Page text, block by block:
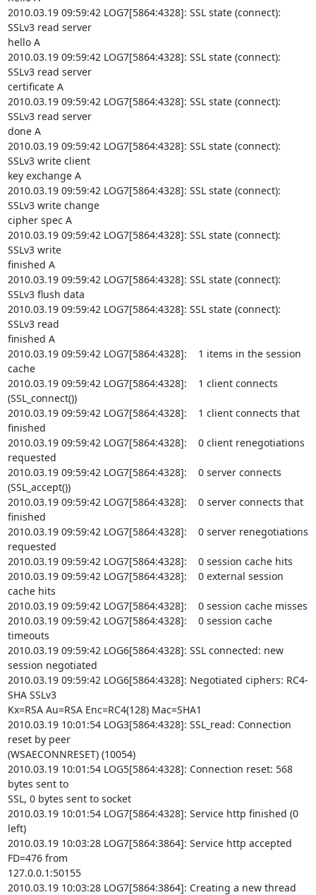
2010.03.19 09:59:42 LOG7[5864:4328]: SSL state (connect):
SSLv3 read server
hello A
2010.03.19 09:59:42 LOG7[5864:4328]: SSL state (connect):
SSLv3 read server
certificate A
2010.03.19 09:59:42 LOG7[5864:4328]: SSL state (connect):
SSLv3 read server
done A
2010.03.19 09:59:42 LOG7[5864:4328]: SSL state (connect):
SSLv3 write client
key exchange A
2010.03.19 09:59:42 LOG7[5864:4328]: SSL state (connect):
SSLv3 write change
cipher spec A
2010.03.19 09:59:42 LOG7[5864:4328]: SSL state (connect):
SSLv3 write
finished A
2010.03.19 09:59:42 LOG7[5864:4328]: SSL state (connect):
SSLv3 flush data
2010.03.19 09:59:42 LOG7[5864:4328]: SSL state (connect):
SSLv3 read
finished A
2010.03.19 09:59:42 LOG7[5864:4328]:    1 items in the session
cache
2010.03.19 09:59:42 LOG7[5864:4328]:    1 client connects
(SSL_connect())
2010.03.19 09:59:42 LOG7[5864:4328]:    1 client connects that
finished
2010.03.19 09:59:42 LOG7[5864:4328]:    0 client renegotiations
requested
2010.03.19 09:59:42 LOG7[5864:4328]:    0 server connects
(SSL_accept())
2010.03.19 09:59:42 LOG7[5864:4328]:    0 server connects that
finished
2010.03.19 09:59:42 LOG7[5864:4328]:    0 server renegotiations
requested
2010.03.19 09:59:42 LOG7[5864:4328]:    0 session cache hits
2010.03.19 09:59:42 LOG7[5864:4328]:    0 external session
cache hits
2010.03.19 09:59:42 LOG7[5864:4328]:    0 session cache misses
2010.03.19 09:59:42 LOG7[5864:4328]:    0 session cache
timeouts
2010.03.19 09:59:42 LOG6[5864:4328]: SSL connected: new
session negotiated
2010.03.19 09:59:42 LOG6[5864:4328]: Negotiated ciphers: RC4-
SHA SSLv3
Kx=RSA Au=RSA Enc=RC4(128) Mac=SHA1
2010.03.19 10:01:54 LOG3[5864:4328]: SSL_read: Connection
reset by peer
(WSAECONNRESET) (10054)
2010.03.19 10:01:54 LOG5[5864:4328]: Connection reset: 568
bytes sent to
SSL, 0 bytes sent to socket
2010.03.19 10:01:54 LOG7[5864:4328]: Service http finished (0
left)
2010.03.19 10:03:28 LOG7[5864:3864]: Service http accepted
FD=476 from
127.0.0.1:50155
2010.03.19 10:03:28 LOG7[5864:3864]: Creating a new thread